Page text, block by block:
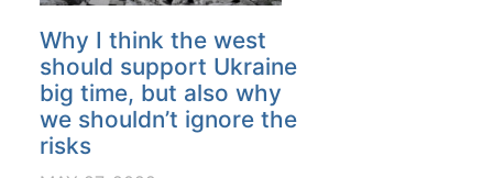
Why I think the west
should support Ukraine
big time, but also why
we shouldn’t ignore the
risks